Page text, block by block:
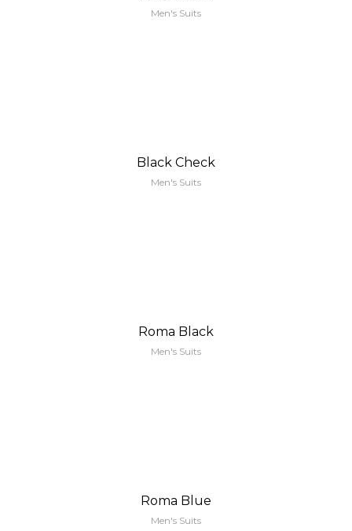
Men's Suits
Black Check
Men's Suits
Roma Black
Men's Suits
Roma Blue
Men's Suits